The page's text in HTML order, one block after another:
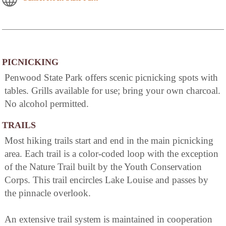
PICNICKING
Penwood State Park offers scenic picnicking spots with
tables. Grills available for use; bring your own charcoal.
No alcohol permitted.
TRAILS
Most hiking trails start and end in the main picnicking
area. Each trail is a color-coded loop with the exception
of the Nature Trail built by the Youth Conservation
Corps. This trail encircles Lake Louise and passes by
the pinnacle overlook.
An extensive trail system is maintained in cooperation